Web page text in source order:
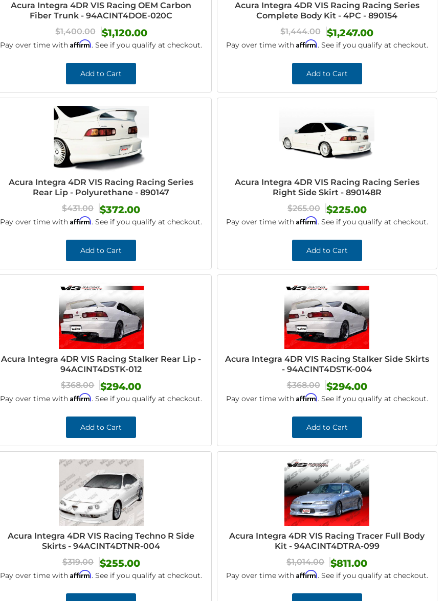
Acura Integra 4DR VIS Racing OEM Carbon
Fiber Trunk - 94ACINT4DOE-020C
$1,400.00
$1,120.00
Pay over time withAffirm. See if you qualify at checkout.
Add to Cart
Acura Integra 4DR VIS Racing Racing Series
Complete Body Kit - 4PC - 890154
$1,444.00
$1,247.00
Pay over time with Affirm. See if you qualify at checkout.
Add to Cart
Acura Integra 4DR VIS Racing Racing Series
Rear Lip - Polyurethane - 890147
$431.00
$372.00
Pay over time withAffirm. See if you qualify at checkout.
Add to Cart
Acura Integra 4DR VIS Racing Racing Series
Right Side Skirt - 890148R
$265.00
$225.00
Pay over time with Affirm. See if you qualify at checkout.
Add to Cart
Acura Integra 4DR VIS Racing Stalker Rear Lip -
94ACINT4DSTK-012
$368.00
$294.00
Pay over time withAffirm. See if you qualify at checkout.
Add to Cart
Acura Integra 4DR VIS Racing Stalker Side Skirts
- 94ACINT4DSTK-004
$368.00
$294.00
Pay over time with Affirm. See if you qualify at checkout.
Add to Cart
Acura Integra 4DR VIS Racing Techno R Side
Skirts - 94ACINT4DTNR-004
$319.00
$255.00
Pay over time withAffirm. See if you qualify at checkout.
Acura Integra 4DR VIS Racing Tracer Full Body
Kit - 94ACINT4DTRA-099
$1,014.00
$811.00
Pay over time with Affirm. See if you qualify at checkout.